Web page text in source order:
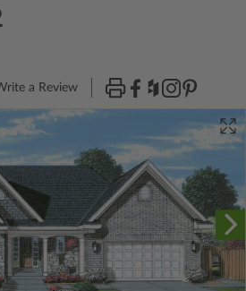
a Review